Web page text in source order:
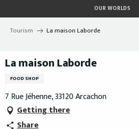
au
contenu
OUR WORLDS
Tourism La maison Laborde
La maison Laborde
FOOD SHOP
7 Rue Jéhenne, 33120 Arcachon
Getting there
Share